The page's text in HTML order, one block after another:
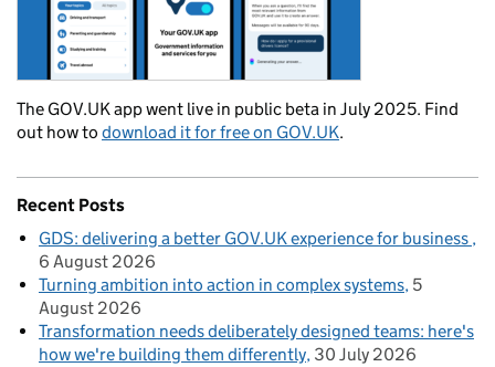
The GOV.UK app went live in public beta in July 2025. Find
out how to download it for free on GOV.UK.
Recent Posts
GDS: delivering a better GOV.UK experience for business
6 August 2026
Turning ambition into action in complex systems 5
August 2026
Transformation needs deliberately designed teams: here's
how we're building them differently 30 July 2026